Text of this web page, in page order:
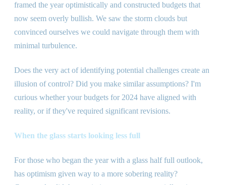
framed the year optimistically and constructed budgets that
now seem overly bullish. We saw the storm clouds but
convinced ourselves we could navigate through them with
minimal turbulence.
Does the very act of identifying potential challenges create an
illusion of control? Did you make similar assumptions? I'm
curious whether your budgets for 2024 have aligned with
reality, or if they've required significant revisions.
When the glass starts looking less full
For those who began the year with a glass half full outlook,
has optimism given way to a more sobering reality?